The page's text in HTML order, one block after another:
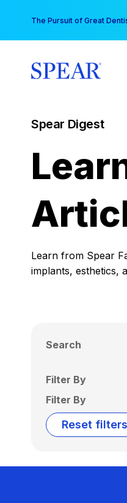
content
The Pursuit of Great
Spear Digest
Learn from Spear
implants, esthetics,
Search
Filter By
Filter By
Reset filters